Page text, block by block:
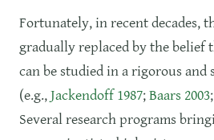
Fortunately, in recent decades,
gradually replaced by the belief
can be studied in a rigorous
(e.g.,Jackendoff 1987;Baars 2003;
Several research programs